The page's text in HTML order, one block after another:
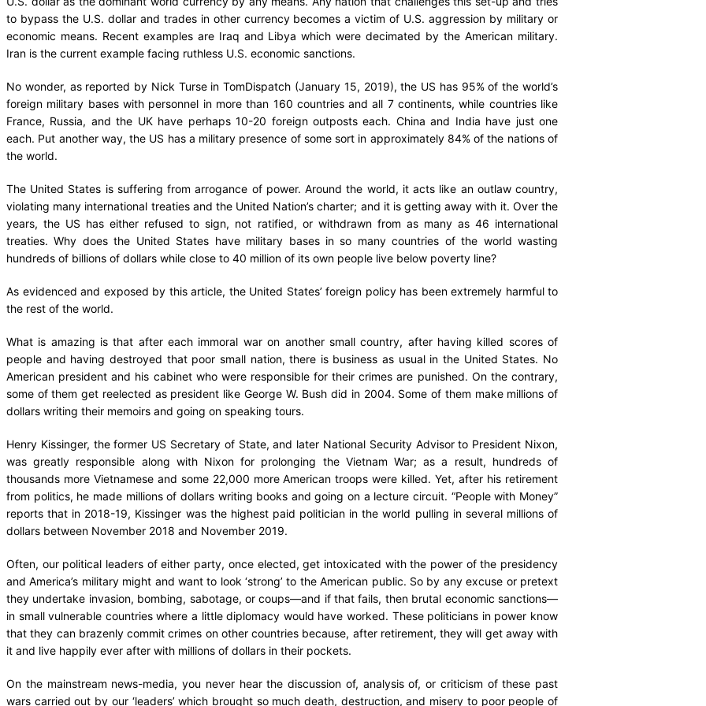
to bypass the U.S. dollar and trades in other currency becomes a victim of U.S. aggression by military or
economic means. Recent examples are Iraq and Libya which were decimated by the American military.
Iran is the current example facing ruthless U.S. economic sanctions.
No wonder, as reported by Nick Turse in TomDispatch (January 15, 2019), the US has 95% of the world’s
foreign military bases with personnel in more than 160 countries and all 7 continents, while countries like
France, Russia, and the UK have perhaps 10-20 foreign outposts each. China and India have just one
each. Put another way, the US has a military presence of some sort in approximately 84% of the nations of
the world.
The United States is suffering from arrogance of power. Around the world, it acts like an outlaw country,
violating many international treaties and the United Nation’s charter; and it is getting away with it. Over the
years, the US has either refused to sign, not ratified, or withdrawn from as many as 46 international
treaties. Why does the United States have military bases in so many countries of the world wasting
hundreds of billions of dollars while close to 40 million of its own people live below poverty line?
As evidenced and exposed by this article, the United States’ foreign policy has been extremely harmful to
the rest of the world.
What is amazing is that after each immoral war on another small country, after having killed scores of
people and having destroyed that poor small nation, there is business as usual in the United States. No
American president and his cabinet who were responsible for their crimes are punished. On the contrary,
some of them get reelected as president like George W. Bush did in 2004. Some of them make millions of
dollars writing their memoirs and going on speaking tours.
Henry Kissinger, the former US Secretary of State, and later National Security Advisor to President Nixon,
was greatly responsible along with Nixon for prolonging the Vietnam War; as a result, hundreds of
thousands more Vietnamese and some 22,000 more American troops were killed. Yet, after his retirement
from politics, he made millions of dollars writing books and going on a lecture circuit. “People with Money”
reports that in 2018-19, Kissinger was the highest paid politician in the world pulling in several millions of
dollars between November 2018 and November 2019.
Often, our political leaders of either party, once elected, get intoxicated with the power of the presidency
and America’s military might and want to look ‘strong’ to the American public. So by any excuse or pretext
they undertake invasion, bombing, sabotage, or coups—and if that fails, then brutal economic sanctions—
in small vulnerable countries where a little diplomacy would have worked. These politicians in power know
that they can brazenly commit crimes on other countries because, after retirement, they will get away with
it and live happily ever after with millions of dollars in their pockets.
On the mainstream news-media, you never hear the discussion of, analysis of, or criticism of these past
wars carried out by our ‘leaders’ which brought so much death, destruction, and misery to poor people of